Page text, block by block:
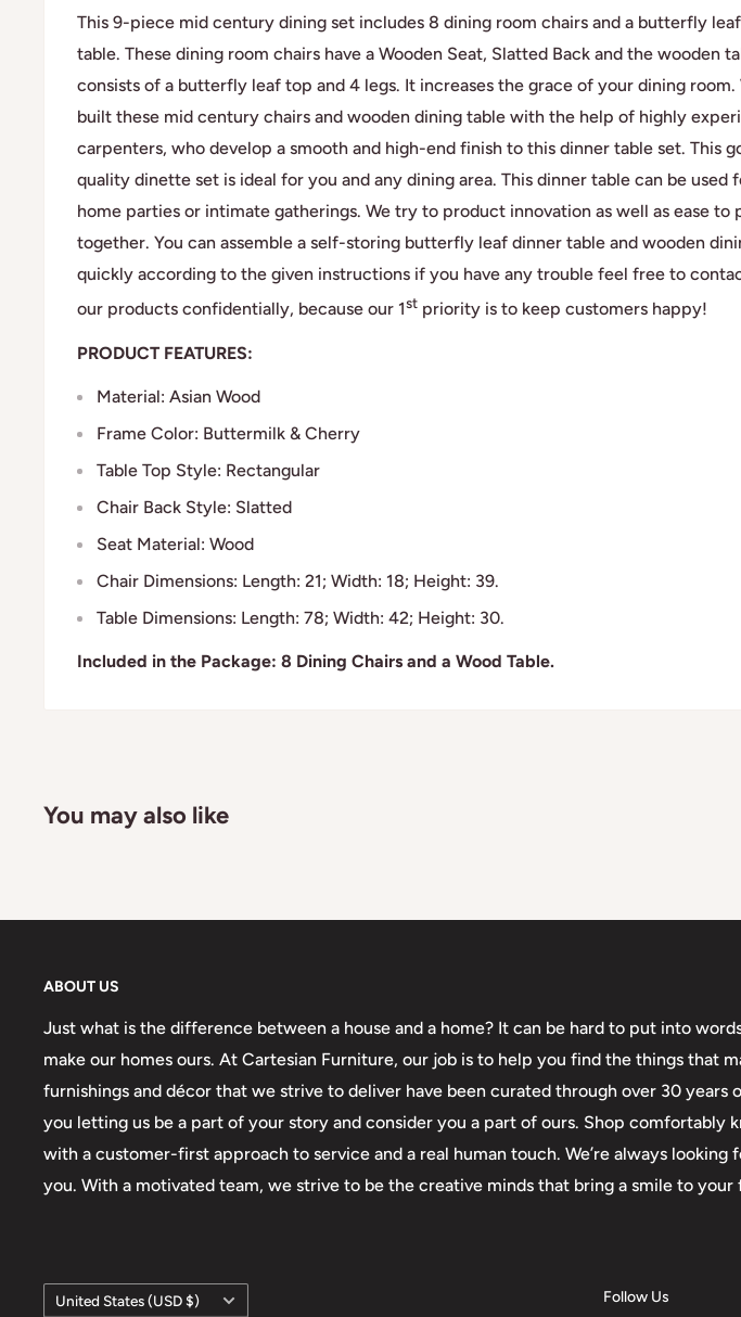
This 9-piece mid century dining set includes 8 dining room chairs and a butterfly
table. These dining room chairs have a Wooden Seat, Slatted Back and the wooden
consists of a butterfly leaf top and 4 legs. It increases the grace of your dining room.
built these mid century chairs and wooden dining table with the help of highly
carpenters, who develop a smooth and high-end finish to this dinner table set. This
quality dinette set is ideal for you and any dining area. This dinner table can be used
home parties or intimate gatherings. We try to product innovation as well as ease to
together. You can assemble a self-storing butterfly leaf dinner table and wooden
quickly according to the given instructions if you have any trouble feel free to
our products confidentially, because our 1st priority is to keep customers happy!
PRODUCT FEATURES:
Material: Asian Wood
Frame Color: Buttermilk & Cherry
Table Top Style: Rectangular
Chair Back Style: Slatted
Seat Material: Wood
Chair Dimensions: Length: 21; Width: 18; Height: 39.
Table Dimensions: Length: 78; Width: 42; Height: 30.
Included in the Package: 8 Dining Chairs and a Wood Table.
You may also like
ABOUT US
Just what is the difference between a house and a home? It can be hard to put into
make our homes ours. At Cartesian Furniture, our job is to help you find the things that
furnishings and décor that we strive to deliver have been curated through over 30 years
you letting us be a part of your story and consider you a part of ours. Shop comfortably
with a customer-first approach to service and a real human touch. We’re always
you. With a motivated team, we strive to be the creative minds that bring a smile to your
Country/region
United States (USD $) Follow Us